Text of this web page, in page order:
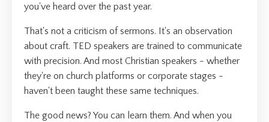
you've heard over the past year.
That's not a criticism of sermons. It's an observation
about craft. TED speakers are trained to communicate
with precision. And most Christian speakers - whether
they're on church platforms or corporate stages -
haven't been taught these same techniques.
The good news? You can learn them. And when you